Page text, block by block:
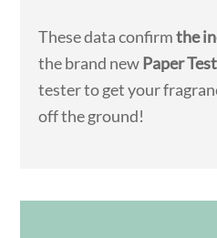
These data confirmthe
the brand newPaper Test
tester to get your
off the ground!